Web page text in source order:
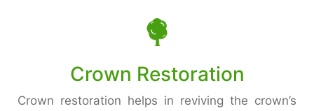
Crown Restoration
Crown restoration helps in reviving the crown’s